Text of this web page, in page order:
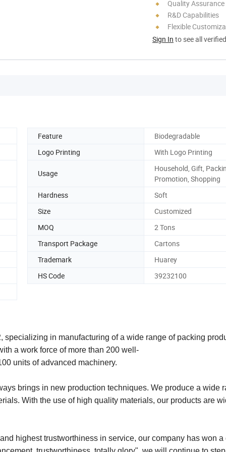
Quality Assurance
R&D Capabilities
Flexible
Sign In to see all
Feature
Biodegradable
Logo Printing
With Logo Printing
Usage
Household, Gift,
Promotion, Shopping
Hardness
Soft
Size
Customized
MOQ
2 Tons
Transport Package
Cartons
Trademark
Huarey
HS Code
39232100
in manufacturing of a wide range of packing
a work force of more than 200 well-
units of advanced machinery.
brings in new production techniques. We produce a wide
With the use of high quality materials, our products are
highest trustworthiness in service, our company has won a